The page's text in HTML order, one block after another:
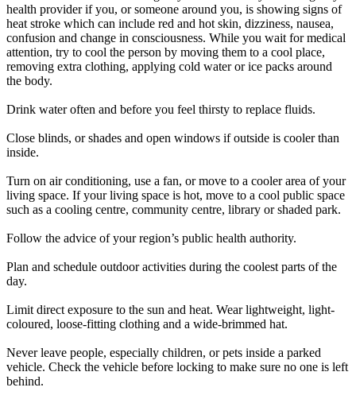
health provider if you, or someone around you, is showing signs of
heat stroke which can include red and hot skin, dizziness, nausea,
confusion and change in consciousness. While you wait for medical
attention, try to cool the person by moving them to a cool place,
removing extra clothing, applying cold water or ice packs around
the body.
Drink water often and before you feel thirsty to replace fluids.
Close blinds, or shades and open windows if outside is cooler than
inside.
Turn on air conditioning, use a fan, or move to a cooler area of your
living space. If your living space is hot, move to a cool public space
such as a cooling centre, community centre, library or shaded park.
Follow the advice of your region’s public health authority.
Plan and schedule outdoor activities during the coolest parts of the
day.
Limit direct exposure to the sun and heat. Wear lightweight, light-
coloured, loose-fitting clothing and a wide-brimmed hat.
Never leave people, especially children, or pets inside a parked
vehicle. Check the vehicle before locking to make sure no one is left
behind.